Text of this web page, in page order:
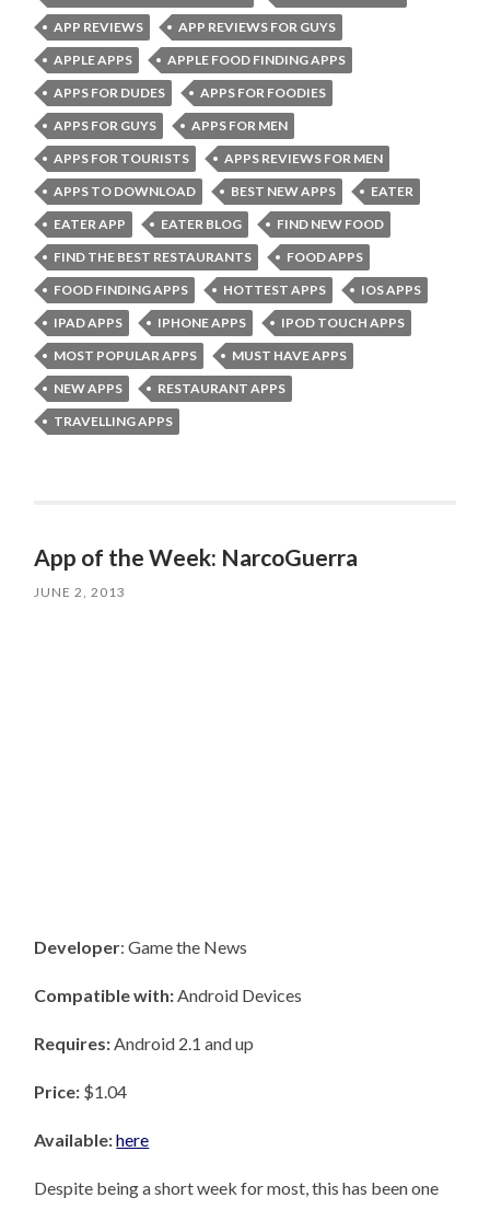
APP REVIEWS
APP REVIEWS FOR GUYS
APPLE APPS
APPLE FOOD FINDING APPS
APPS FOR DUDES
APPS FOR FOODIES
APPS FOR GUYS
APPS FOR MEN
APPS FOR TOURISTS
APPS REVIEWS FOR MEN
APPS TO DOWNLOAD
BEST NEW APPS
EATER
EATER APP
EATER BLOG
FIND NEW FOOD
FIND THE BEST RESTAURANTS
FOOD APPS
FOOD FINDING APPS
HOTTEST APPS
IOS APPS
IPAD APPS
IPHONE APPS
IPOD TOUCH APPS
MOST POPULAR APPS
MUST HAVE APPS
NEW APPS
RESTAURANT APPS
TRAVELLING APPS
App of the Week: NarcoGuerra
JUNE 2, 2013
Developer: Game the News
Compatible with:Android Devices
Requires:Android 2.1 and up
Price: $1.04
Available:here
Despite being a short week for most, this has been one